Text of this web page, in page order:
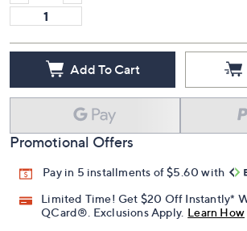
Add To Cart
Promotional Offers
Pay in 5 installments of $5.60 with
Limited Time! Get $20 Off Instantly*
QCard®. Exclusions Apply. Learn How